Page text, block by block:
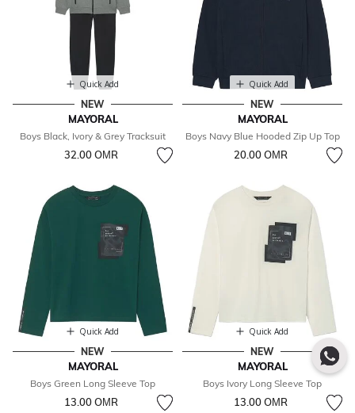
Quick Add
NEW
MAYORAL
Boys Black, Ivory & Grey Tracksuit
32.00 OМR
Quick Add
NEW
MAYORAL
Boys Navy Blue Hooded Zip Up Top
20.00 OМR
Quick Add
NEW
MAYORAL
Boys Green Long Sleeve Top
13.00 OМR
Quick Add
NEW
MAYORAL
Boys Ivory Long Sleeve Top
13.00 OМR